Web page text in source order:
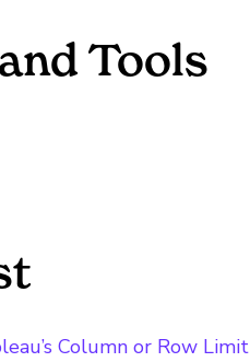
Tools
Column or Row Limit